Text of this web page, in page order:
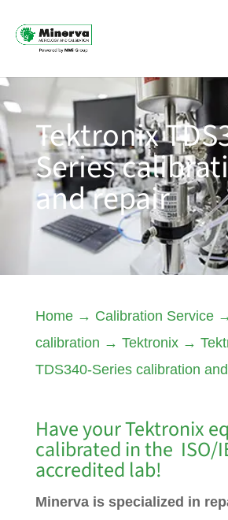
Tektronix
Series
and repair
Home→ Calibration Service
calibration → Tektronix→
TDS340-Series calibration
Have your Tektronix
calibrated in the ISO/
accredited lab!
Minerva is specialized in